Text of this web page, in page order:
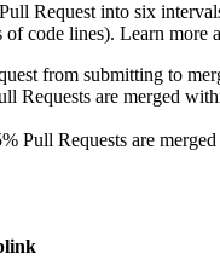
Request into six
of code lines). Learn more
from submitting to
Requests are merged
Pull Requests are